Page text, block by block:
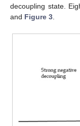
decoupling state.
and Figure 3